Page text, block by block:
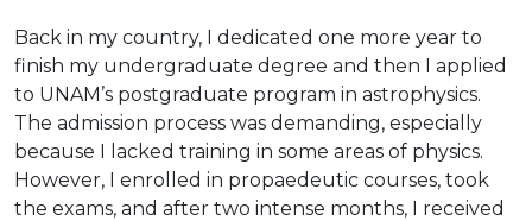
Back in my country, I dedicated one more year to
finish my undergraduate degree and then I applied
to UNAM’s postgraduate program in astrophysics.
The admission process was demanding, especially
because I lacked training in some areas of physics.
However, I enrolled in propaedeutic courses, took
the exams, and after two intense months, I received